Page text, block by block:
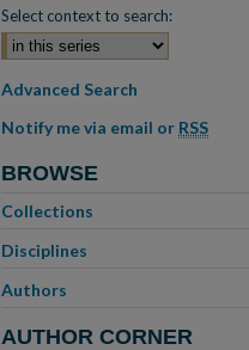
Select context to search:
Advanced Search
Notify me via email or RSS
BROWSE
Collections
Disciplines
Authors
AUTHOR CORNER